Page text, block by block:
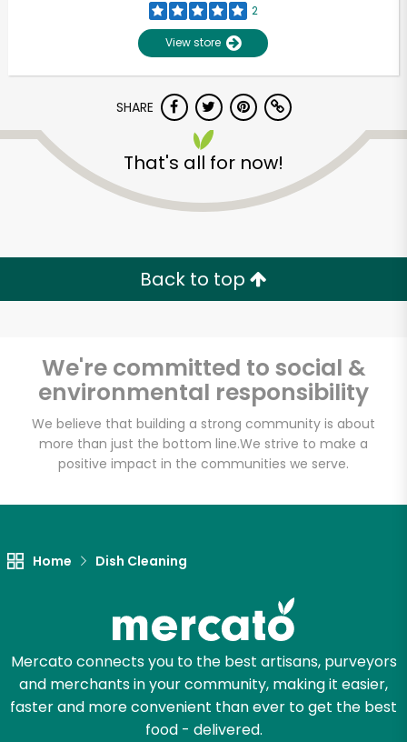
2
View store
SHARE
That's all for now!
Back to top
We're committed to social &
environmental responsibility
We believe that building a strong community is about
more than just the bottom line.We strive to make a
positive impact in the communities we serve.
Home Dish Cleaning
Mercato connects you to the best artisans, purveyors
and merchants in your community, making it easier,
faster and more convenient than ever to get the best
food - delivered.
Try 30 Days RISK-FREE
Email address